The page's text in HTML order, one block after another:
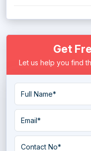
Get
Let us help you find